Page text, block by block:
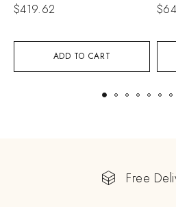
ADD TO CART
$419.62 $
Free